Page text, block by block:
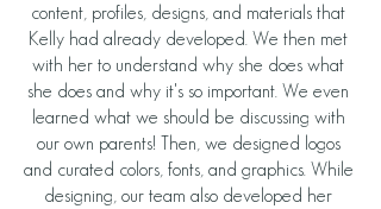
content, profiles, designs, and materials that
Kelly had already developed. We then met
with her to understand why she does what
she does and why it's so important. We even
learned what we should be discussing with
our own parents! Then, we designed logos
and curated colors, fonts, and graphics. While
designing, our team also developed her